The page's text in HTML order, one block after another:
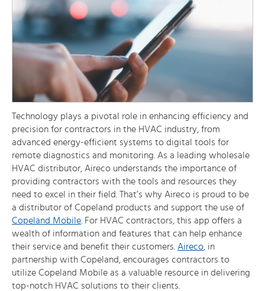
Technology plays a pivotal role in enhancing efficiency and
precision for contractors in the HVAC industry, from
advanced energy-efficient systems to digital tools for
remote diagnostics and monitoring. As a leading wholesale
HVAC distributor, Aireco understands the importance of
providing contractors with the tools and resources they
need to excel in their field. That’s why Aireco is proud to be
a distributor of Copeland products and support the use of
Copeland Mobile . For HVAC contractors, this app offers a
wealth of information and features that can help enhance
their service and benefit their customers. Aireco , in
partnership with Copeland, encourages contractors to
utilize Copeland Mobile as a valuable resource in delivering
top-notch HVAC solutions to their clients.